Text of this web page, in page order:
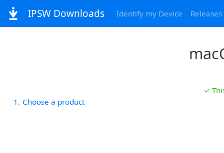
IPSW Downloads Identify my Device Releases
1 Choose a product
✓